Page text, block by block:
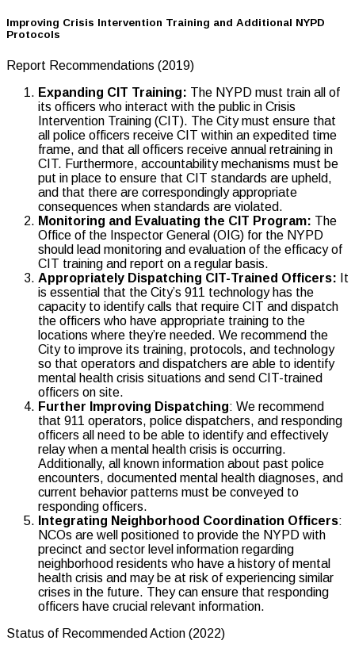
Improving Crisis Intervention Training and Additional NYPD
Protocols
Report Recommendations (2019)
Expanding CIT Training: The NYPD must train all of
its officers who interact with the public in Crisis
Intervention Training (CIT). The City must ensure that
all police officers receive CIT within an expedited time
frame, and that all officers receive annual retraining in
CIT. Furthermore, accountability mechanisms must be
put in place to ensure that CIT standards are upheld,
and that there are correspondingly appropriate
consequences when standards are violated.
Monitoring and Evaluating the CIT Program: The
Office of the Inspector General (OIG) for the NYPD
should lead monitoring and evaluation of the efficacy of
CIT training and report on a regular basis.
Appropriately Dispatching CIT-Trained Officers: It
is essential that the City’s 911 technology has the
capacity to identify calls that require CIT and dispatch
the officers who have appropriate training to the
locations where they’re needed. We recommend the
City to improve its training, protocols, and technology
so that operators and dispatchers are able to identify
mental health crisis situations and send CIT-trained
officers on site.
Further Improving Dispatching: We recommend
that 911 operators, police dispatchers, and responding
officers all need to be able to identify and effectively
relay when a mental health crisis is occurring.
Additionally, all known information about past police
encounters, documented mental health diagnoses, and
current behavior patterns must be conveyed to
responding officers.
Integrating Neighborhood Coordination Officers:
NCOs are well positioned to provide the NYPD with
precinct and sector level information regarding
neighborhood residents who have a history of mental
health crisis and may be at risk of experiencing similar
crises in the future. They can ensure that responding
officers have crucial relevant information.
Status of Recommended Action (2022)